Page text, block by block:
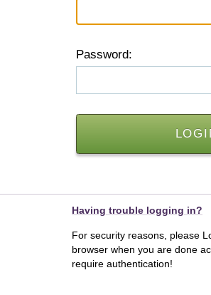
Password:
Having trouble logging in?
For security reasons, please
browser when you are done
require authentication!